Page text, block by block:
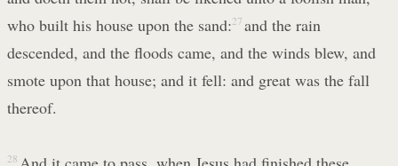
who built his house upon the sand:27 and the rain
descended, and the floods came, and the winds blew, and
smote upon that house; and it fell: and great was the fall
thereof.
28